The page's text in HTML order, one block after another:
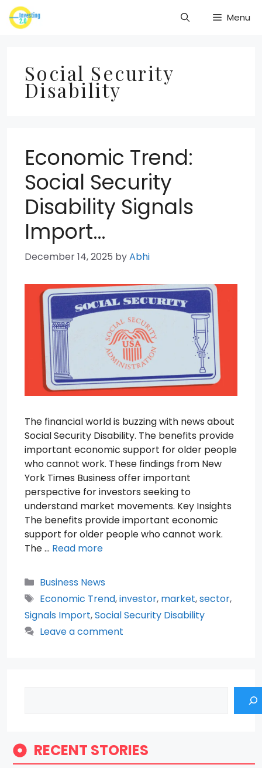
Skip
to
Menu
Social Security
Disability
Economic Trend:
Social Security
Disability Signals
Import…
December 14, 2025 byAbhi
The financial world is buzzing with news about
Social Security Disability. The benefits provide
important economic support for older people
who cannot work. These findings from New
York Times Business offer important
perspective for investors seeking to
understand market movements. Key Insights
The benefits provide important economic
support for older people who cannot work.
The … Read more
Categories
Business News
Tags
Economic Trend,investor, market,sector,
Signals Import,Social Security Disability
Leave a comment
RECENT STORIES